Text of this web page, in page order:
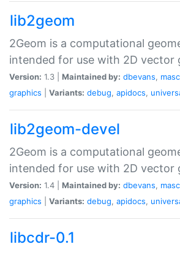
lib2geom
2Geom is a computational
intended for use with 2D vector
Version: 1.3 | Maintained by: dbevans,
graphics
Variants: debug, apidocs,
lib2geom-devel
2Geom is a computational
intended for use with 2D vector
Version: 1.4 | Maintained by: dbevans,
graphics
Variants: debug, apidocs,
libcdr-0.1